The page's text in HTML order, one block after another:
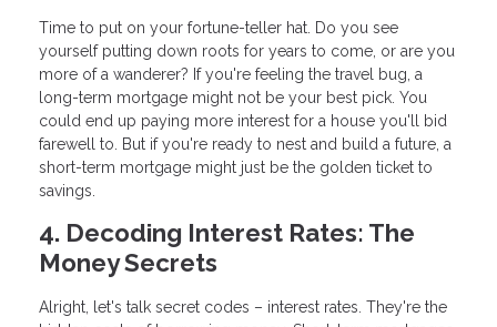
Time to put on your fortune-teller hat. Do you see
yourself putting down roots for years to come, or are you
more of a wanderer? If you're feeling the travel bug, a
long-term mortgage might not be your best pick. You
could end up paying more interest for a house you'll bid
farewell to. But if you're ready to nest and build a future, a
short-term mortgage might just be the golden ticket to
savings.
4. Decoding Interest Rates: The
Money Secrets
Alright, let's talk secret codes – interest rates. They're the